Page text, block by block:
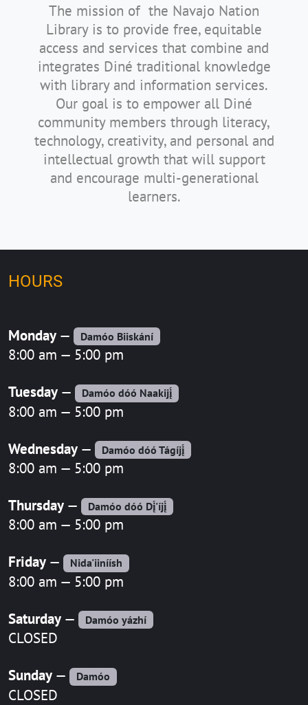
The mission of the Navajo Nation
Library is to provide free, equitable
access and services that combine and
integrates Diné traditional knowledge
with library and information services.
Our goal is to empower all Diné
community members through literacy,
technology, creativity, and personal and
intellectual growth that will support
and encourage multi-generational
learners.
HOURS
Monday — Damóo Biiskání
8:00 am — 5:00 pm
Tuesday — Damóo dóó Naakijį́
8:00 am — 5:00 pm
Wednesday — Damóo dóó Tágíjį́
8:00 am — 5:00 pm
Thursday — Damóo dóó Dį́'íjį́
8:00 am — 5:00 pm
Friday — Nida'iiníísh
8:00 am — 5:00 pm
Saturday — Damóo yázhí
CLOSED
Sunday — Damóo
CLOSED